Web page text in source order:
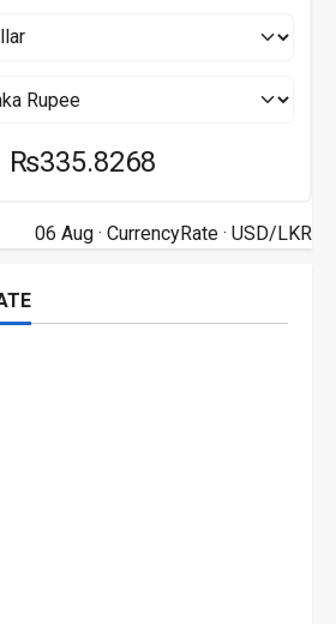
₨335.8268
06 Aug · CurrencyRate· USD/LKR